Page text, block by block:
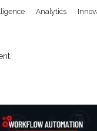
Analytics